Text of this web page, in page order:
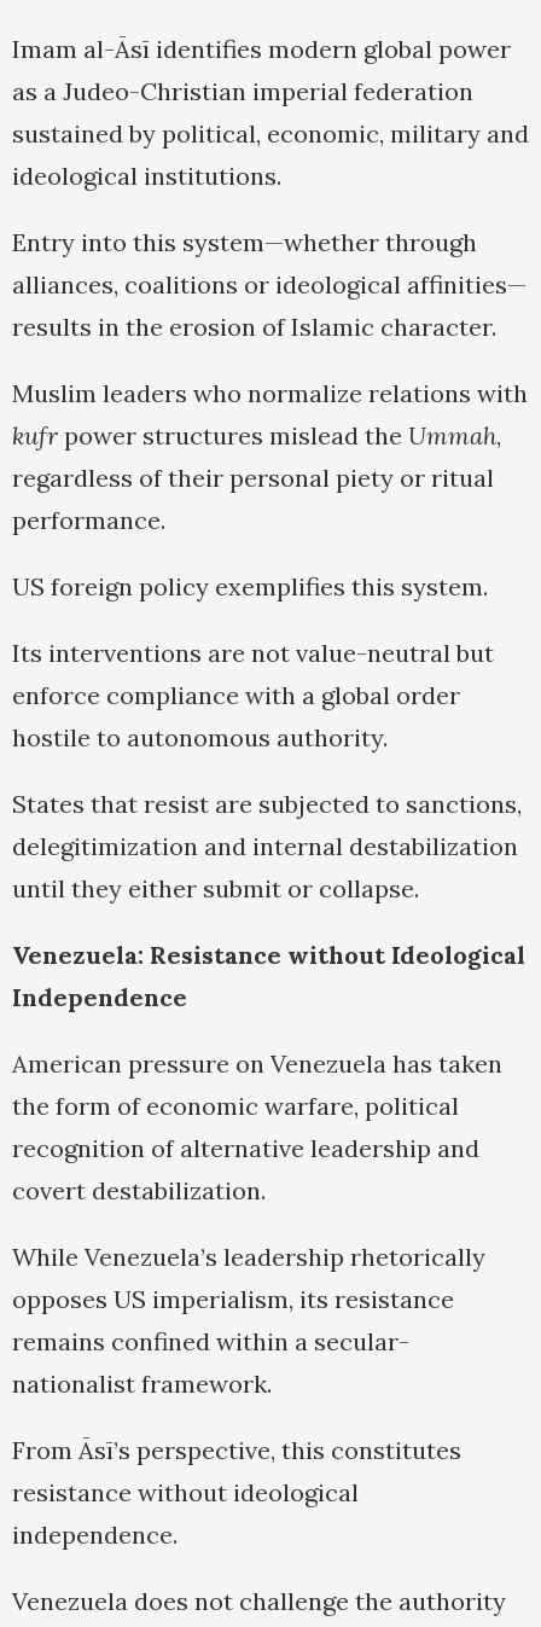
Imam al-Āsī identifies modern global power
as a Judeo-Christian imperial federation
sustained by political, economic, military and
ideological institutions.
Entry into this system—whether through
alliances, coalitions or ideological affinities—
results in the erosion of Islamic character.
Muslim leaders who normalize relations with
kufr power structures mislead the Ummah,
regardless of their personal piety or ritual
performance.
US foreign policy exemplifies this system.
Its interventions are not value-neutral but
enforce compliance with a global order
hostile to autonomous authority.
States that resist are subjected to sanctions,
delegitimization and internal destabilization
until they either submit or collapse.
Venezuela: Resistance without Ideological
Independence
American pressure on Venezuela has taken
the form of economic warfare, political
recognition of alternative leadership and
covert destabilization.
While Venezuela’s leadership rhetorically
opposes US imperialism, its resistance
remains confined within a secular-
nationalist framework.
From Āsī’s perspective, this constitutes
resistance without ideological
independence.
Venezuela does not challenge the authority